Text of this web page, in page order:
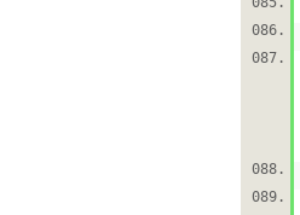
086.
087.
088.
089.